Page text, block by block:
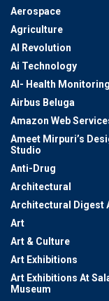
Aerospace
Agriculture
AI Revolution
Ai Technology
AI- Health
Airbus Beluga
Amazon Web
Ameet Mirpuri’s
Studio
Anti-Drug
Architectural
Architectural Digest
Art
Art & Culture
Art Exhibitions
Art Exhibitions At
Museum